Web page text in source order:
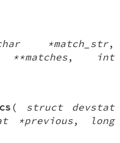
*match_str,
,
int
( struct devstat
*previous,
long